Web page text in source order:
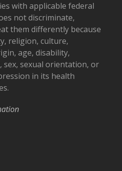
with applicable federal
not discriminate,
them differently because
religion, culture,
age, disability,
sex, sexual orientation, or
in its health